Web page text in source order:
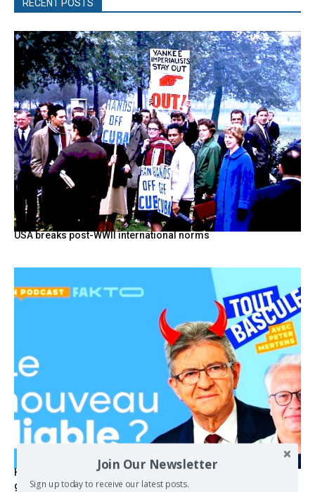
RECENT POSTS
USA breaks post-WWII international norms
Hystérie anti-Mélenchon, la France en triple crise et le
grand renversement (vidéo)
Join Our Newsletter
Sign up today to receive our latest posts.